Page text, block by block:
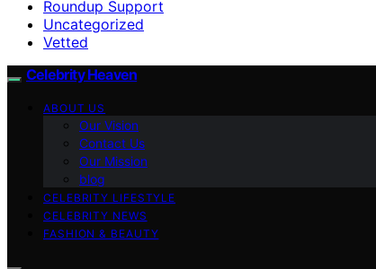
Roundup Support
Uncategorized
Vetted
Celebrity Heaven
ABOUT US
Our Vision
Contact Us
Our Mission
blog
CELEBRITY LIFESTYLE
CELEBRITY NEWS
FASHION & BEAUTY